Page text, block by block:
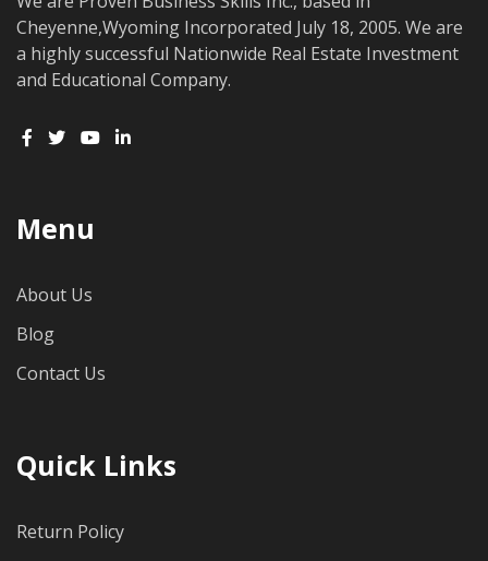
Cheyenne,Wyoming Incorporated July 18, 2005. We are
a highly successful Nationwide Real Estate Investment
and Educational Company.
Menu
About Us
Blog
Contact Us
Quick Links
Return Policy